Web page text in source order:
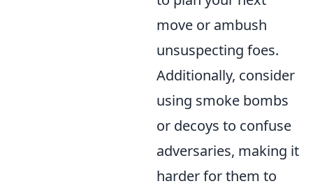
move or ambush
unsuspecting foes.
Additionally, consider
using smoke bombs
or decoys to confuse
adversaries, making it
harder for them to